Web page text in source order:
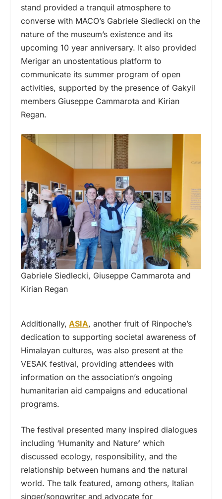
stand provided a tranquil atmosphere to
converse with MACO’s Gabriele Siedlecki on the
nature of the museum’s existence and its
upcoming 10 year anniversary. It also provided
Merigar an unostentatious platform to
communicate its summer program of open
activities, supported by the presence of Gakyil
members Giuseppe Cammarota and Kirian
Regan.
Gabriele Siedlecki, Giuseppe Cammarota and
Kirian Regan
Additionally, ASIA, another fruit of Rinpoche’s
dedication to supporting societal awareness of
Himalayan cultures, was also present at the
VESAK festival, providing attendees with
information on the association’s ongoing
humanitarian aid campaigns and educational
programs.
The festival presented many inspired dialogues
including ‘Humanity and Nature’ which
discussed ecology, responsibility, and the
relationship between humans and the natural
world. The talk featured, among others, Italian
singer/songwriter and advocate for